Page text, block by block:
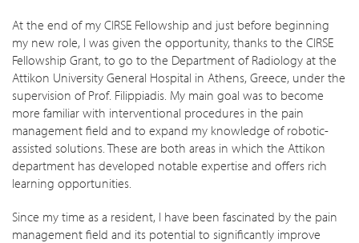
At the end of my CIRSE Fellowship and just before beginning
my new role, I was given the opportunity, thanks to the CIRSE
Fellowship Grant, to go to the Department of Radiology at the
Attikon University General Hospital in Athens, Greece, under the
supervision of Prof. Filippiadis. My main goal was to become
more familiar with interventional procedures in the pain
management field and to expand my knowledge of robotic-
assisted solutions. These are both areas in which the Attikon
department has developed notable expertise and offers rich
learning opportunities.
Since my time as a resident, I have been fascinated by the pain
management field and its potential to significantly improve